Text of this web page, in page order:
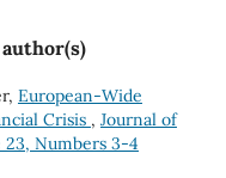
European-Wide
Crisis , Journal of
Numbers 3-4